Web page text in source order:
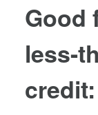
Good
less-